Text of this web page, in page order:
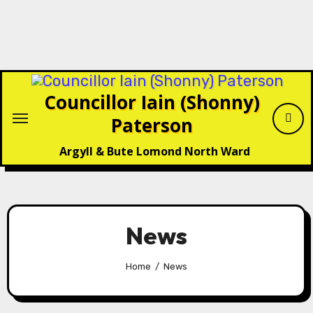
Councillor Iain (Shonny)
Paterson
Argyll & Bute Lomond North Ward
News
Home News